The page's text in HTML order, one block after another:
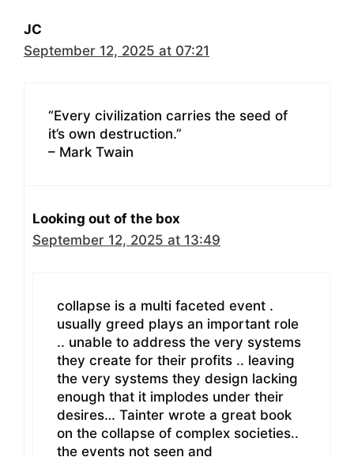
JC
September 12, 2025 at 07:21
“Every civilization carries the seed of
it’s own destruction.”
– Mark Twain
Looking out of the box
September 12, 2025 at 13:49
collapse is a multi faceted event .
usually greed plays an important role
.. unable to address the very systems
they create for their profits .. leaving
the very systems they design lacking
enough that it implodes under their
desires… Tainter wrote a great book
on the collapse of complex societies..
the events not seen and